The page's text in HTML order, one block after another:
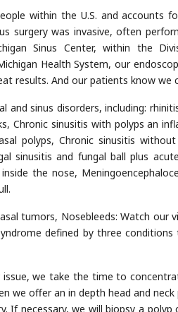
within the U.S. and accounts
surgery was invasive, often
Sinus Center, within the
Health System, our
results. And our patients know
and sinus disorders, including:
Chronic sinusitis with polyps an
polyps, Chronic sinusitis
sinusitis and fungal ball plus
the nose,
tumors, Nosebleeds: Watch
defined by three
we take the time to
we offer an in depth head and
If necessary, we will biopsy a